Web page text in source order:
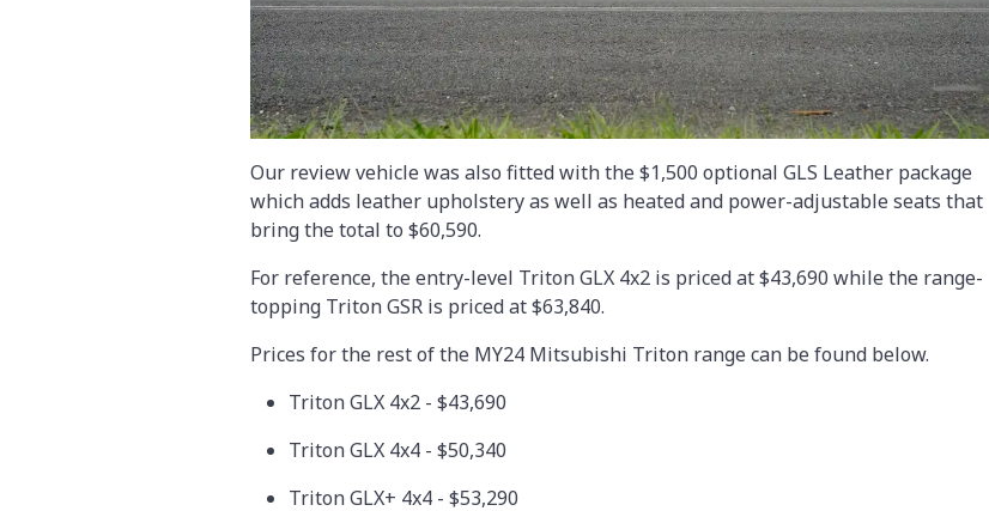
Our review vehicle was also fitted with the $1,500 optional GLS Leather package
which adds leather upholstery as well as heated and power-adjustable seats that
bring the total to $60,590.
For reference, the entry-level Triton GLX 4x2 is priced at $43,690 while the range-
topping Triton GSR is priced at $63,840.
Prices for the rest of the MY24 Mitsubishi Triton range can be found below.
Triton GLX 4x2 - $43,690
Triton GLX 4x4 - $50,340
Triton GLX+ 4x4 - $53,290